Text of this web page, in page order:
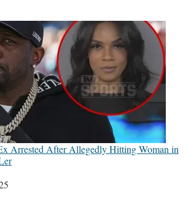
Arrested After Allegedly Hitting Woman in